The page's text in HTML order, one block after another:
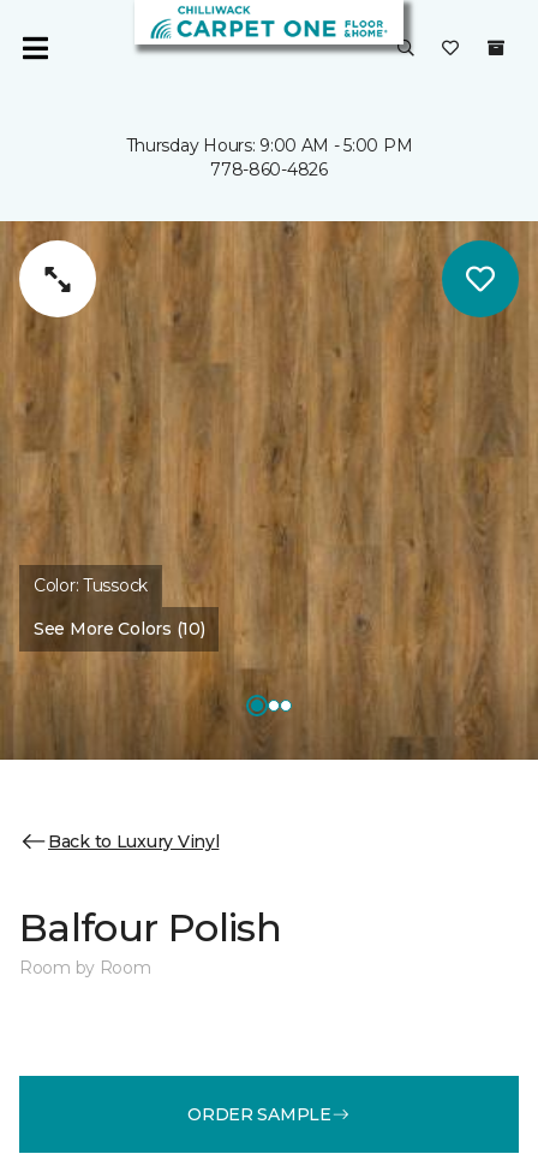
Thursday Hours: 9:00 AM - 5:00 PM
778-860-4826
Color:Tussock
See More Colors (10)
Back to Luxury Vinyl
Balfour Polish
Room by Room
ORDER SAMPLE